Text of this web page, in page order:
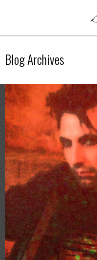
Blog Archives